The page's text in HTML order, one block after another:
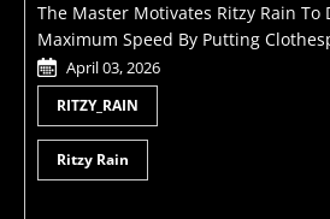
The Master Motivates Ritzy Rain To
Maximum Speed By Putting
Until He Cums
April 03, 2026
RITZY_RAIN
Ritzy Rain